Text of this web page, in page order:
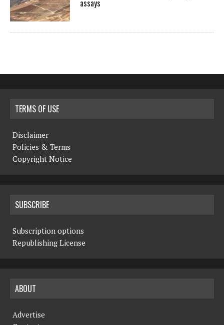
assays
TERMS OF USE
Disclaimer
Policies & Terms
Copyright Notice
SUBSCRIBE
Subscription options
Republishing License
ABOUT
Advertise